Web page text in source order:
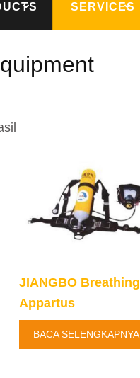
SERVICES
JIANGBO Breathing
Appartus
BACA SELENGKAPNYA